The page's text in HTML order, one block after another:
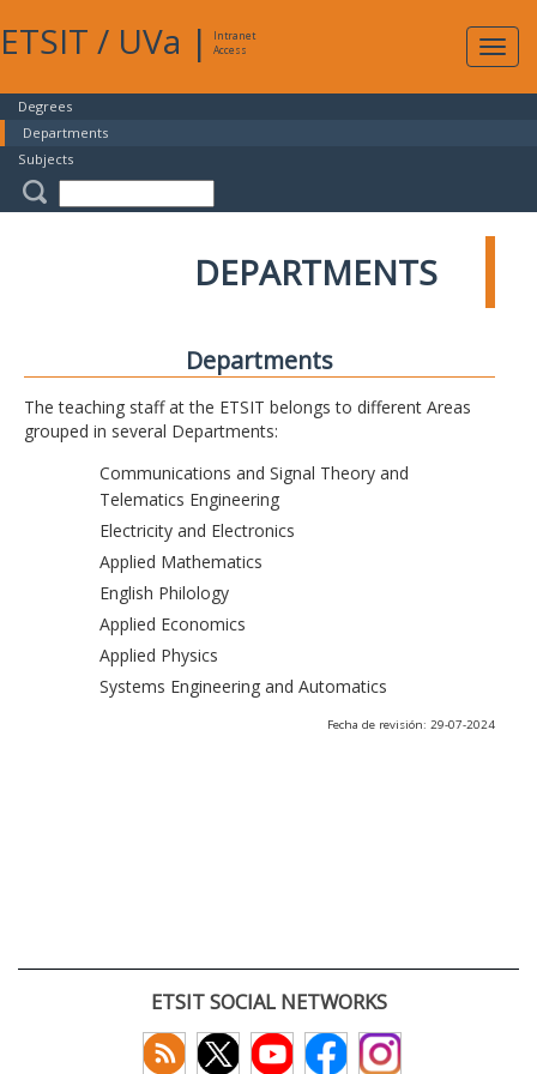
ETSIT / UVa |
Intranet
Access
Degrees
Departments
Subjects
DEPARTMENTS
Departments
The teaching staff at the ETSIT belongs to different Areas
grouped in several Departments:
Communications and Signal Theory and
Telematics Engineering
Electricity and Electronics
Applied Mathematics
English Philology
Applied Economics
Applied Physics
Systems Engineering and Automatics
Fecha de revisión: 29-07-2024
ETSIT SOCIAL NETWORKS